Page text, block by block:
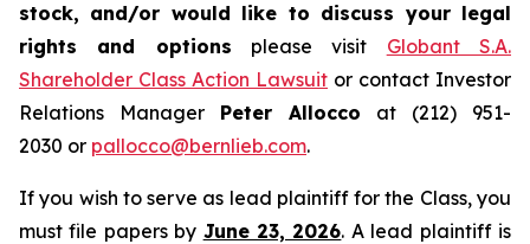
stock, and/or would like to discuss your legal
rights and options please visit Globant S.A.
Shareholder Class Action Lawsuit or contact Investor
Relations Manager Peter Allocco at (212) 951-
2030 or pallocco@bernlieb.com.
If you wish to serve as lead plaintiff for the Class, you
must file papers by June 23, 2026. A lead plaintiff is